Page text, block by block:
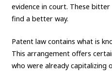
evidence in court. These
find a better way.
Patent law contains what is
This arrangement offers
who were already capitalizing